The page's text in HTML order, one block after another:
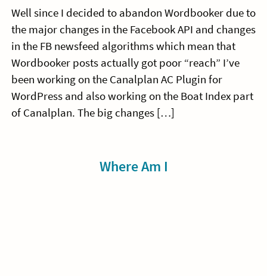
Well since I decided to abandon Wordbooker due to
the major changes in the Facebook API and changes
in the FB newsfeed algorithms which mean that
Wordbooker posts actually got poor “reach” I’ve
been working on the Canalplan AC Plugin for
WordPress and also working on the Boat Index part
of Canalplan. The big changes […]
Where Am I